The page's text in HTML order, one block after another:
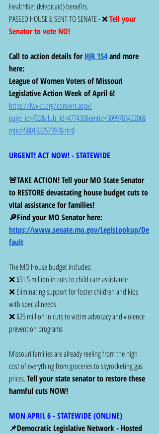
HealthNet (Medicaid) benefits.
PASSED HOUSE & SENT TO SENATE - ❌ Tell your
Senator to vote NO!
Call to action details for HJR 154 and more
here:
League of Women Voters of Missouri
Legislative Action Week of April 6!
https://lwvkc.org/content.aspx?
page_id=722&club_id=477430&emtid=309978342206&
mtid=580132257397&ht=0
URGENT! ACT NOW! - STATEWIDE
🚨TAKE ACTION! Tell your MO State Senator
to RESTORE devastating house budget cuts to
vital assistance for families!
🔎Find your MO Senator here:
https://www.senate.mo.gov/LegisLookup/De
fault
The MO House budget includes:
❌ $51.5 million in cuts to child care assistance
❌ Eliminating support for foster children and kids
with special needs
❌ $25 million in cuts to victim advocacy and violence
prevention programs
Missouri families are already reeling from the high
cost of everything from groceries to skyrocketing gas
prices. Tell your state senator to restore these
harmful cuts NOW!
MON APRIL 6 - STATEWIDE (ONLINE)
📌Democratic Legislative Network - Hosted